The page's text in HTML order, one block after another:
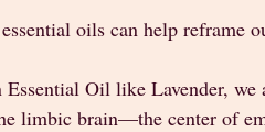
oils can help reframe
Essential Oil like Lavender,
limbic brain—the center of